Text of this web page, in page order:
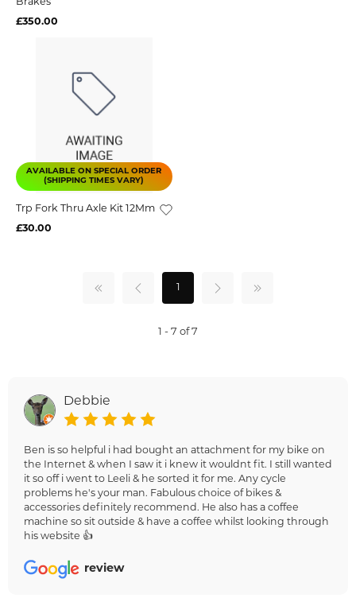
Brakes
£350.00
AVAILABLE ON SPECIAL ORDER
(SHIPPING TIMES VARY)
Trp Fork Thru Axle Kit 12Mm
£30.00
1 - 7 of 7
Debbie
Ben is so helpful i had bought an attachment for my bike on
the Internet & when I saw it i knew it wouldnt fit. I still wanted
it so off i went to Leeli & he sorted it for me. Any cycle
problems he's your man. Fabulous choice of bikes &
accessories definitely recommend. He also has a coffee
machine so sit outside & have a coffee whilst looking through
his website 👍
review